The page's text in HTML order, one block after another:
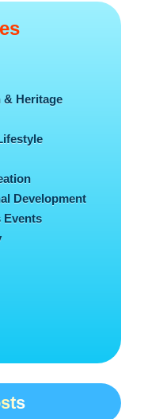
& Heritage
Development
Events